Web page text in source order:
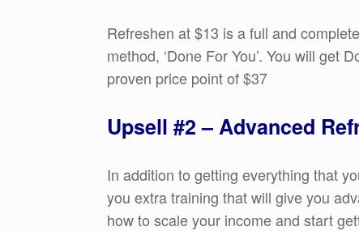
Refreshen at $13 is a full and
method, ‘Done For You’. You will get
proven price point of $37
Upsell #2 – Advanced
In addition to getting everything that
you extra training that will give you
how to scale your income and start